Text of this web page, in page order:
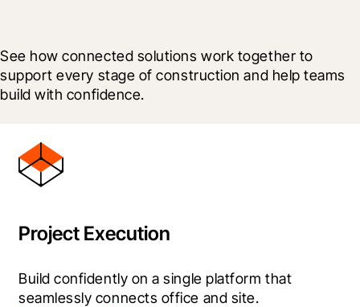
See how connected solutions work together to
support every stage of construction and help teams
build with confidence.
Project Execution
Build confidently on a single platform that
seamlessly connects office and site.